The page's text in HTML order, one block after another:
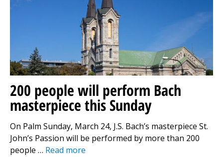
200 people will perform Bach
masterpiece this Sunday
On Palm Sunday, March 24, J.S. Bach’s masterpiece St.
John’s Passion will be performed by more than 200
people … Read more